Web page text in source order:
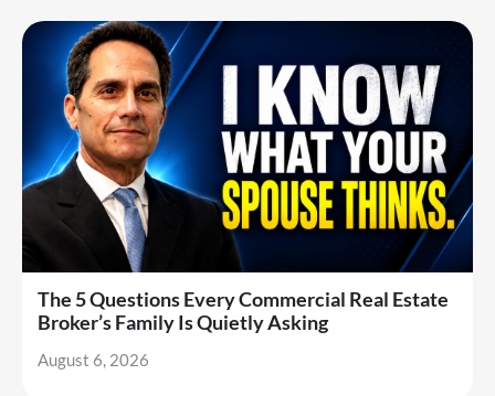
The 5 Questions Every Commercial Real Estate
Broker’s Family Is Quietly Asking
August 6, 2026